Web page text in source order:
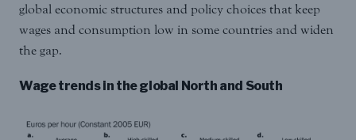
global economic structures and policy choices that keep
wages and consumption low in some countries and widen
the gap.
Wage trends in the global North and South